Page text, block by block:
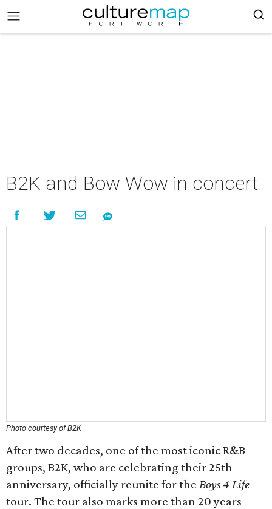
B2K and Bow Wow in concert
Photo courtesy of B2K
After two decades, one of the most iconic R&B
groups, B2K, who are celebrating their 25th
anniversary, officially reunite for the Boys 4 Life
tour. The tour also marks more than 20 years